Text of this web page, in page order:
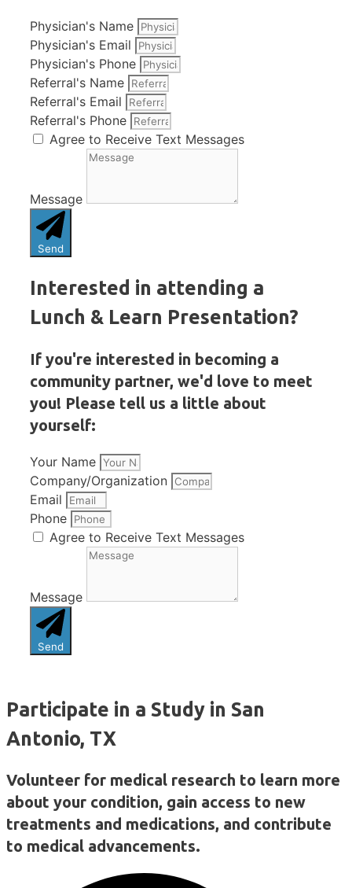
Physician's Name
Physician's Email
Physician's Phone
Referral's Name
Referral's Email
Referral's Phone
Agree to Receive Text Messages
Message
Send
Interested in attending a
Lunch & Learn Presentation?
If you're interested in becoming a
community partner, we'd love to meet
you! Please tell us a little about
yourself:
Your Name
Company/Organization
Email
Phone
Agree to Receive Text Messages
Message
Send
Participate in a Study in San
Antonio, TX
Volunteer for medical research to learn more
about your condition, gain access to new
treatments and medications, and contribute
to medical advancements.